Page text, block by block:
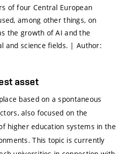
of four Central European
among other things, on
the growth of AI and the
and science fields. | Author:
asset
based on a spontaneous
also focused on the
higher education systems in the
This topic is currently